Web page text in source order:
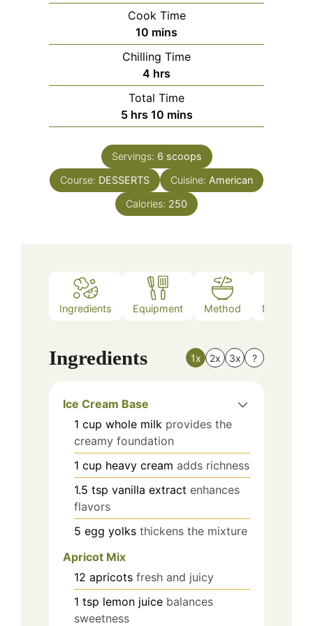
Cook Time
10 minutes
mins
Chilling Time
4 hours
hrs
Total Time
5hours
hrs 10minutes
mins
Servings: 6 scoops
Course: DESSERTS Cuisine: American
Calories: 250
Ingredients Equipment Method Nutrition
Ingredients 1x 2x 3x ?
Ice Cream Base
1 cup whole milk provides the
creamy foundation
1 cup heavy cream adds richness
1.5 tsp vanilla extract enhances
flavors
5 egg yolks thickens the mixture
Apricot Mix
12 apricots fresh and juicy
1 tsp lemon juice balances
sweetness